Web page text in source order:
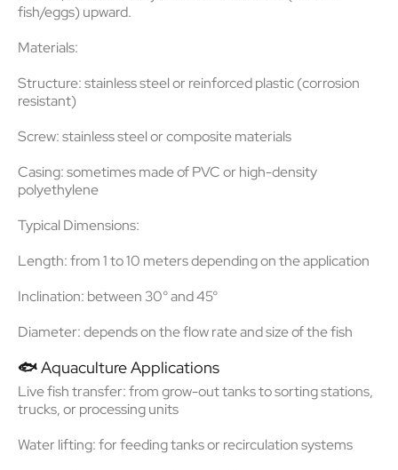
fish/eggs) upward.
Materials:
Structure: stainless steel or reinforced plastic (corrosion
resistant)
Screw: stainless steel or composite materials
Casing: sometimes made of PVC or high-density
polyethylene
Typical Dimensions:
Length: from 1 to 10 meters depending on the application
Inclination: between 30° and 45°
Diameter: depends on the flow rate and size of the fish
🐟Aquaculture Applications
Live fish transfer: from grow-out tanks to sorting stations,
trucks, or processing units
Water lifting: for feeding tanks or recirculation systems